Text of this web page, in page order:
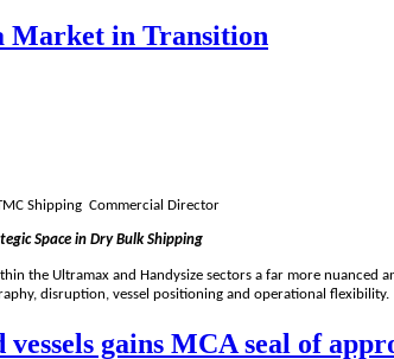
Market in Transition
Shipping Commercial Director
Space in Dry Bulk Shipping
the Ultramax and Handysize sectors a far more nuanced
disruption, vessel positioning and operational flexibility.
gains MCA seal of